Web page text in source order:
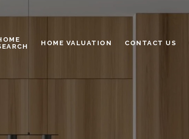
HOME VALUATION CONTACT US